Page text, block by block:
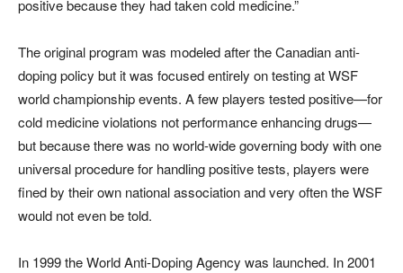
positive because they had taken cold medicine.”
The original program was modeled after the Canadian anti-
doping policy but it was focused entirely on testing at WSF
world championship events. A few players tested positive—for
cold medicine violations not performance enhancing drugs—
but because there was no world-wide governing body with one
universal procedure for handling positive tests, players were
fined by their own national association and very often the WSF
would not even be told.
In 1999 the World Anti-Doping Agency was launched. In 2001